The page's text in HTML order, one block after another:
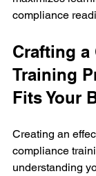
compliance
Crafting a
Training
Fits Your
Creating an
compliance
understanding